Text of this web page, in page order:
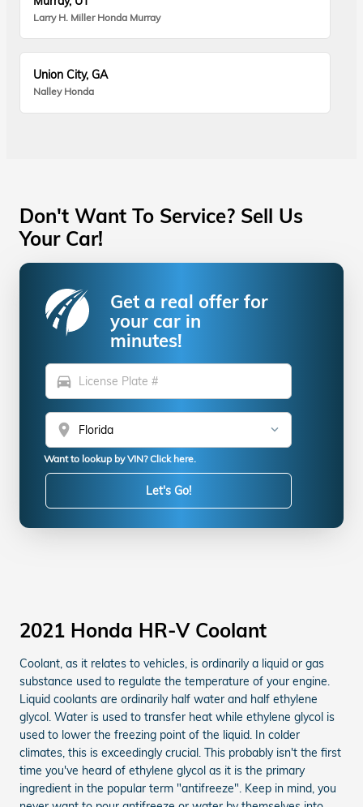
Larry H. Miller Honda Murray
Union City, GA
Nalley Honda
Don't Want To Service? Sell Us
Your Car!
Get a real offer for
your car in
minutes!
directions_car
location_on
Want to lookup by VIN? Click here.
Let's Go!
2021 Honda HR-V Coolant
Coolant, as it relates to vehicles, is ordinarily a liquid or gas
substance used to regulate the temperature of your engine.
Liquid coolants are ordinarily half water and half ethylene
glycol. Water is used to transfer heat while ethylene glycol is
used to lower the freezing point of the liquid. In colder
climates, this is exceedingly crucial. This probably isn't the first
time you've heard of ethylene glycol as it is the primary
ingredient in the popular term "antifreeze". Keep in mind, you